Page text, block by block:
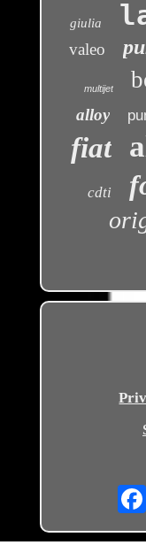
giulia
valeo
multijet
alloy
fiat
cdti